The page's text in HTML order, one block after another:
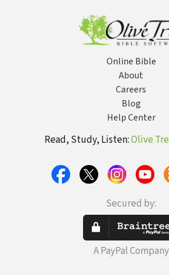
Early
Online Bible
About
Careers
Blog
Help Center
Read, Study, Listen:Olive
Secured by:
A PayPal Company